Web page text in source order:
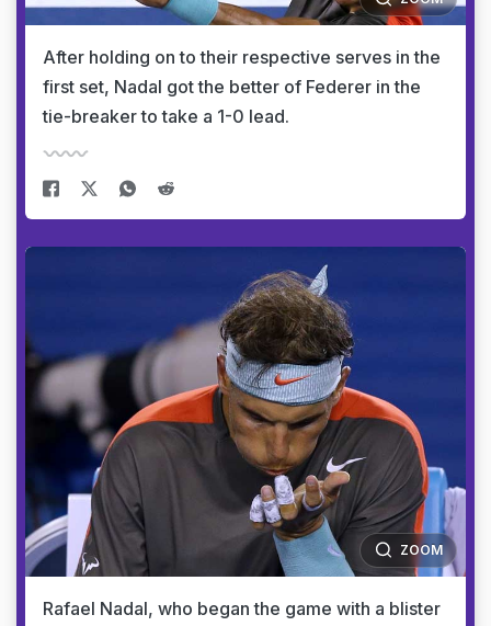
After holding on to their respective serves in the
first set, Nadal got the better of Federer in the
tie-breaker to take a 1-0 lead.
ZOOM
Rafael Nadal, who began the game with a blister